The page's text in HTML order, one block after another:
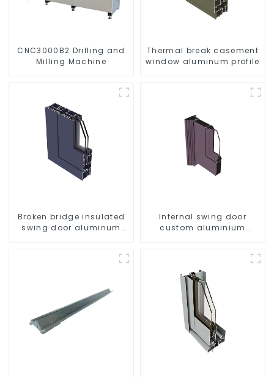
CNC3000B2 Drilling and
Milling Machine
Thermal break casement
window aluminum profile
Broken bridge insulated
swing door aluminum
Internal swing door
custom aluminium